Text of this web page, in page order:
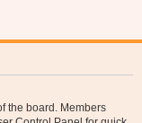
the board. Members